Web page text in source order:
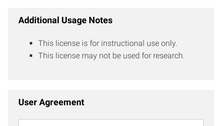
Additional Usage Notes
This license is for instructional use only.
This license may not be used for research.
User Agreement